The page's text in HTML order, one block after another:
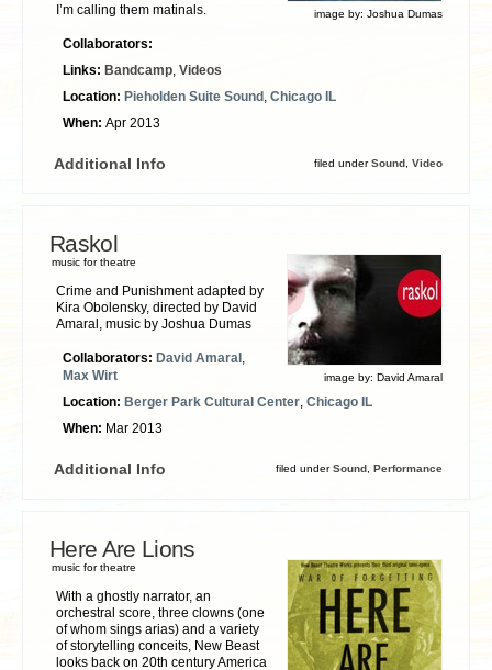
image by: Joshua Dumas
I’m calling them matinals.
Collaborators:
Links: Bandcamp Videos
Location: Pieholden Suite Sound Chicago IL
When: Apr 2013
Additional Info filed underSound Video
Raskol
image by: David Amaral
music for theatre
Crime and Punishment adapted by
Kira Obolensky, directed by David
Amaral, music by Joshua Dumas
Collaborators: David Amaral
Max Wirt
Location: Berger Park Cultural Center Chicago IL
When: Mar 2013
Additional Info filed underSound Performance
Here Are Lions
music for theatre
With a ghostly narrator, an
orchestral score, three clowns (one
of whom sings arias) and a variety
of storytelling conceits, New Beast
looks back on 20th century America